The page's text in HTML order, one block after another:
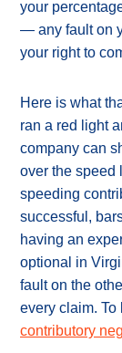
your
— any fault on
your right to
Here is what
ran a red light
company can
over the speed
speeding
successful,
having an
optional in
fault on the
every claim. To
contributory